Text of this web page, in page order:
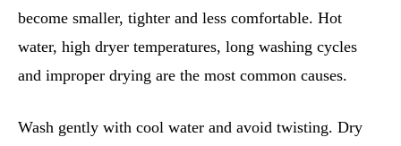
become smaller, tighter and less comfortable. Hot
water, high dryer temperatures, long washing cycles
and improper drying are the most common causes.
Wash gently with cool water and avoid twisting. Dry